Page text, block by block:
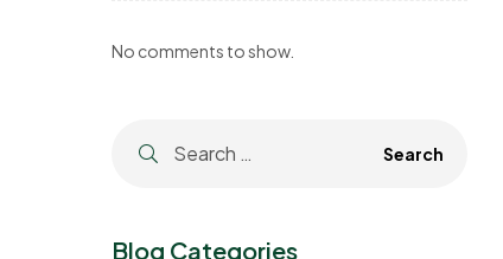
No comments to show.
Blog Categories